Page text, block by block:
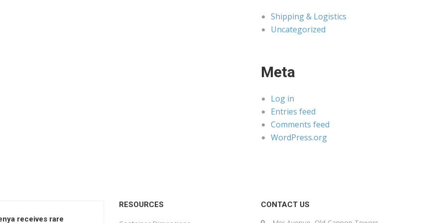
Shipping & Logistics
Uncategorized
Meta
Log in
Entries feed
Comments feed
WordPress.org
receives rare
RESOURCES CONTACT US